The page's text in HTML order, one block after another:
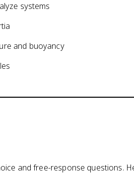
systems
and buoyancy
and free-response questions.